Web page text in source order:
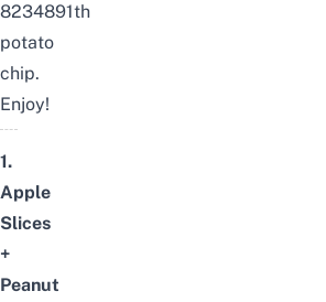
8234891th
potato
chip.
Enjoy!
1.
Apple
Slices
+
Peanut